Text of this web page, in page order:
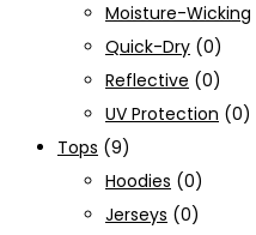
Moisture-Wicking
Quick-Dry (0)
Reflective (0)
UV Protection (0)
Tops (9)
Hoodies (0)
Jerseys (0)